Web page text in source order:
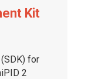
Kit
for
2